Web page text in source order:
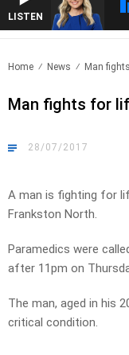
LISTEN3AW DRIVE WITH
Home News Man
Man fights for
28/07/2017
A man is fighting for
Frankston North.
Paramedics were
after 11pm on
The man, aged in his
critical condition.